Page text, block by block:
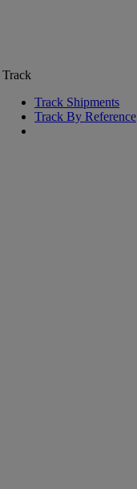
Track
Track Shipments
Track By Reference